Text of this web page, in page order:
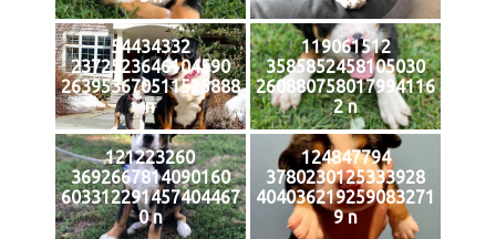
54434332
2372523646104590
263953670511525888
n
119061512
3585852458105030
260880758017994116
2 n
121223260
3692667814090160
603312291457404467
0 n
124847794
3780230125333928
404036219259083271
9 n